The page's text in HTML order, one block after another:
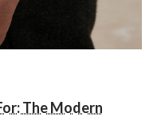
The Modern